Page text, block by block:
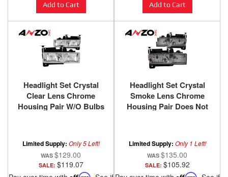
Add to Cart Add to Cart
Headlight Set Crystal
Clear Lens Chrome
Housing Pair W/O Bulbs
Sealed Beam Headlights
Chevy/GMC
Trucks/SUVs 1988-2000
Limited Supply: Only 5 Left!
$129.00
SALE: $119.07
Headlight Set Crystal
Smoke Lens Chrome
Housing Pair Does Not
Trucks/SUVs 1988-2000
ANZO USA
Limited Supply: Only 1 Left!
$135.00
SALE: $105.92